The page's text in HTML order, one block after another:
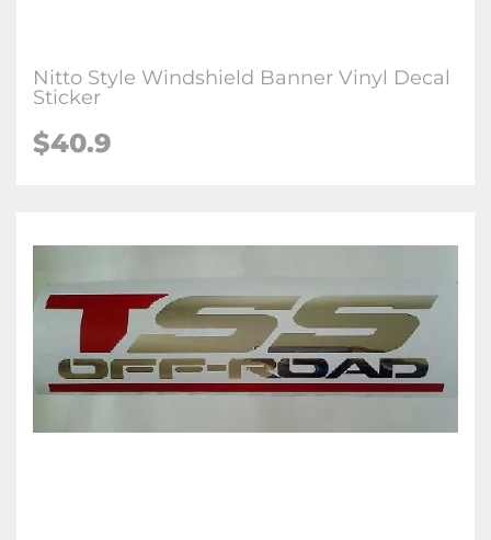
Nitto Style Windshield Banner Vinyl Decal
Sticker
$40.9